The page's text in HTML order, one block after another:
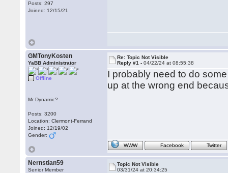
Posts: 297
Joined: 12/15/21
GMTonyKosten
YaBB Administrator
Offline
Mr Dynamic?
Posts: 3200
Location: Clermont-Ferrand
Joined: 12/19/02
Gender:
Re: Topic Not Visible
Reply #1 -04/22/24 at 08:55:38
I probably need to do
up at the wrong end
WWW Facebook Twitter
Nernstian59
Senior Member
Topic Not Visible
03/31/24 at 20:34:25